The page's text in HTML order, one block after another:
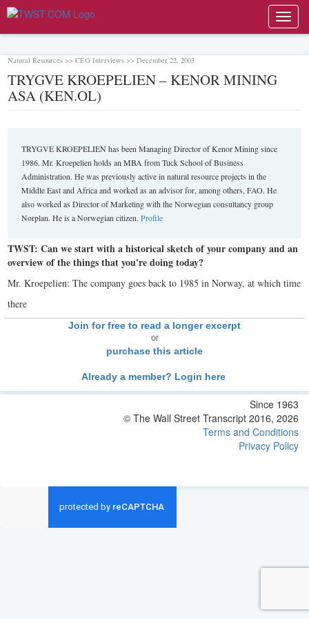
Natural Resources >> CEO Interviews >> December 22, 2003
TRYGVE KROEPELIEN – KENOR MINING
ASA (KEN.OL)
TRYGVE KROEPELIEN has been Managing Director of Kenor Mining since
1986. Mr. Kroepelien holds an MBA from Tuck School of Business
Administration. He was previously active in natural resource projects in the
Middle East and Africa and worked as an advisor for, among others, FAO. He
also worked as Director of Marketing with the Norwegian consultancy group
Norplan. He is a Norwegian citizen.Profile
TWST: Can we start with a historical sketch of your company and an
overview of the things that you're doing today?
Mr. Kroepelien: The company goes back to 1985 in Norway, at which time
there
Join for free to read a longer excerpt
or
purchase this article
Already a member? Login here
Since 1963
© The Wall Street Transcript 2016, 2026
Terms and Conditions
Privacy Policy